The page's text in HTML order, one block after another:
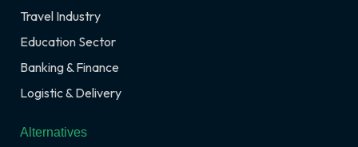
Travel Industry
Education Sector
Banking & Finance
Logistic & Delivery
Alternatives